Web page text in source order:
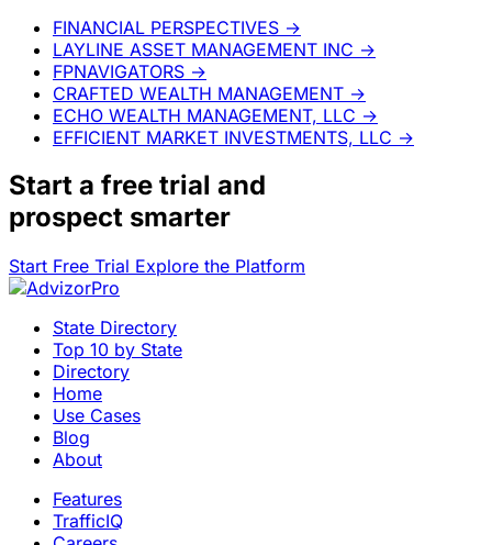
FINANCIAL PERSPECTIVES →
LAYLINE ASSET MANAGEMENT INC →
FPNAVIGATORS →
CRAFTED WEALTH MANAGEMENT →
ECHO WEALTH MANAGEMENT, LLC →
EFFICIENT MARKET INVESTMENTS, LLC →
Start a free trial and
prospect smarter
Start Free Trial Explore the Platform
State Directory
Top 10 by State
Directory
Home
Use Cases
Blog
About
Features
TrafficIQ